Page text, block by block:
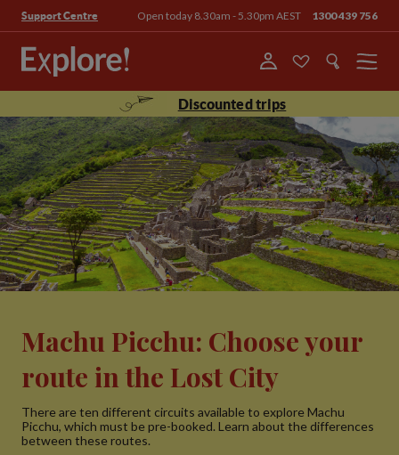
Support Centre Open today 8.30am - 5.30pm AEST 1300 439 756
Menu
Discounted trips
Machu Picchu: Choose your
route in the Lost City
There are ten different circuits available to explore Machu
Picchu, which must be pre-booked. Learn about the differences
between these routes.